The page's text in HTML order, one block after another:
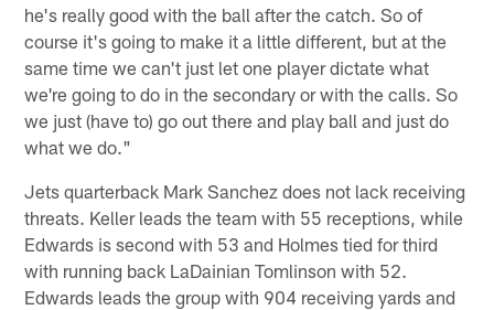
he's really good with the ball after the catch. So of
course it's going to make it a little different, but at the
same time we can't just let one player dictate what
we're going to do in the secondary or with the calls. So
we just (have to) go out there and play ball and just do
what we do."
Jets quarterback Mark Sanchez does not lack receiving
threats. Keller leads the team with 55 receptions, while
Edwards is second with 53 and Holmes tied for third
with running back LaDainian Tomlinson with 52.
Edwards leads the group with 904 receiving yards and